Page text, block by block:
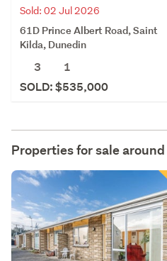
Sold: 02 Jul 2026
61D Prince Albert Road, Saint
Kilda, Dunedin
3
1
SOLD: $535,000
Properties for sale around